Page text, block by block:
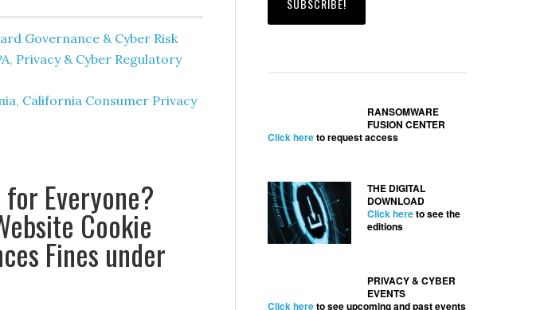
Governance & Cyber Risk
, Privacy & Cyber Regulatory
, California Consumer Privacy
for Everyone?
Cookie
Fines under
RANSOMWARE
FUSION CENTER
Click hereto request access
THE DIGITAL
DOWNLOAD
Click hereto see the
editions
PRIVACY & CYBER
EVENTS
Click hereto see upcoming and past events